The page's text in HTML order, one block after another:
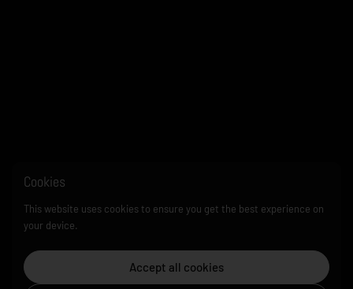
Cookies
This website uses cookies to ensure you get the best experience on
your device.
Accept all cookies